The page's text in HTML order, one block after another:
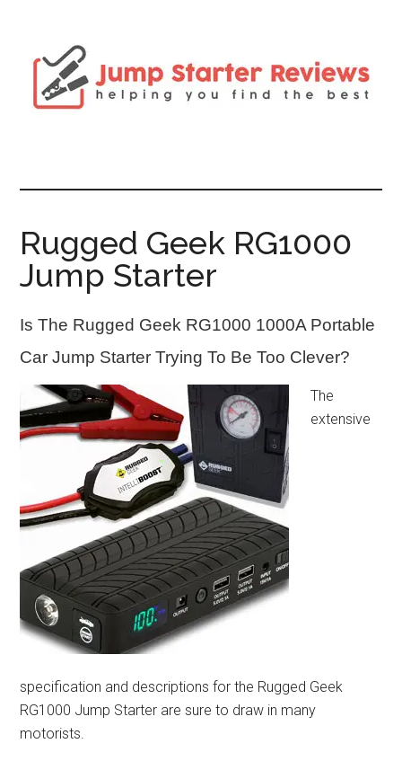
Rugged Geek RG1000
Jump Starter
Is The Rugged Geek RG1000 1000A Portable
Car Jump Starter Trying To Be Too Clever?
The
extensive
specification and descriptions for the Rugged Geek
RG1000 Jump Starter are sure to draw in many
motorists.